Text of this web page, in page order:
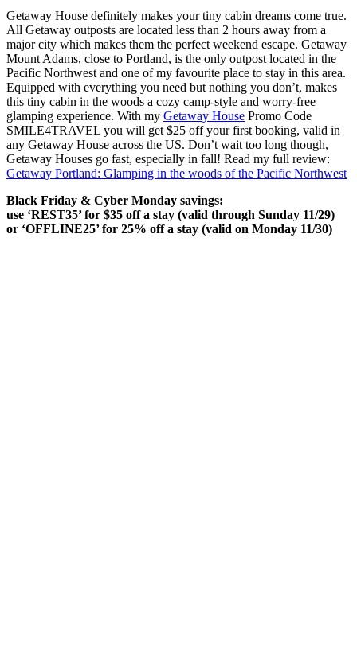
Getaway House definitely makes your tiny cabin dreams come true.
All Getaway outposts are located less than 2 hours away from a
major city which makes them the perfect weekend escape. Getaway
Mount Adams, close to Portland, is the only outpost located in the
Pacific Northwest and one of my favourite place to stay in this area.
Equipped with everything you need but nothing you don’t, makes
this tiny cabin in the woods a cozy camp-style and worry-free
glamping experience. With my Getaway House Promo Code
SMILE4TRAVEL you will get $25 off your first booking, valid in
any Getaway House across the US. Don’t wait too long though,
Getaway Houses go fast, especially in fall! Read my full review:
Getaway Portland: Glamping in the woods of the Pacific Northwest
Black Friday & Cyber Monday savings:
use ‘REST35’ for $35 off a stay (valid through Sunday 11/29)
or ‘OFFLINE25’ for 25% off a stay (valid on Monday 11/30)